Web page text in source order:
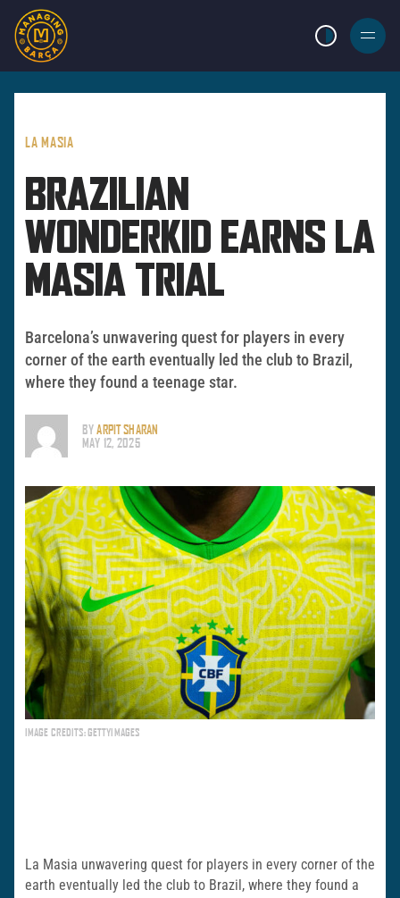
LIGHT MODE
BURGER
MENU
LA MASIA
BRAZILIAN
WONDERKID EARNS LA
MASIA TRIAL
Barcelona’s unwavering quest for players in every
corner of the earth eventually led the club to Brazil,
where they found a teenage star.
BYARPIT SHARAN
MAY 12, 2025
IMAGE CREDITS: GETTYIMAGES
La Masia unwavering quest for players in every corner of the
earth eventually led the club to Brazil, where they found a